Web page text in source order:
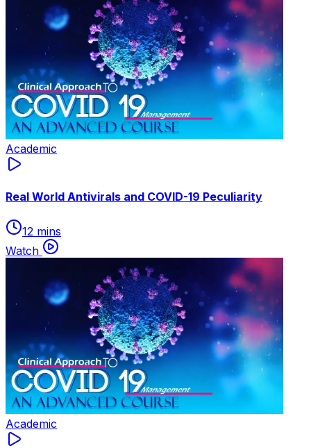
Academic
Real World Antivirals and COVID-19 Peculiarity
12 mins
Watch
Academic